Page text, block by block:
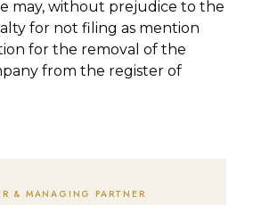
may, without prejudice to the
for not filing as mention
for the removal of the
from the register of
& MANAGING PARTNER